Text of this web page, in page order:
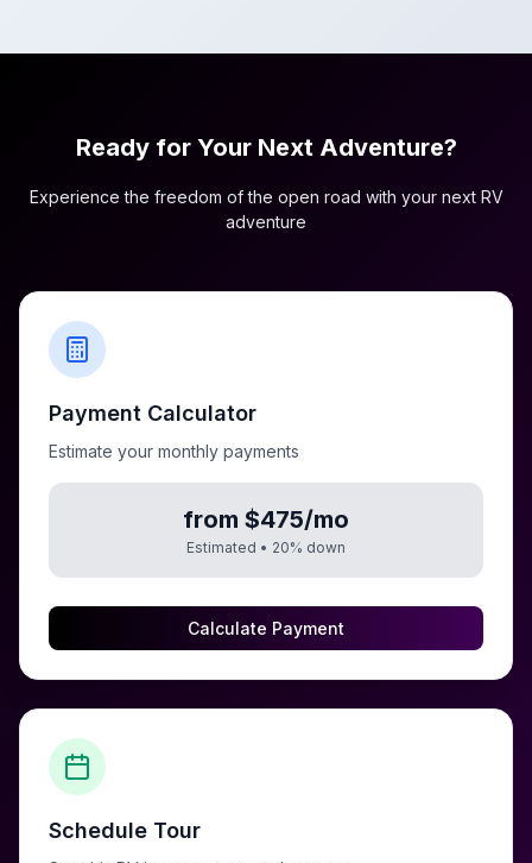
Ready for Your Next Adventure?
Experience the freedom of the open road with your next RV
adventure
Payment Calculator
Estimate your monthly payments
from $475/mo
Estimated • 20% down
Calculate Payment
Schedule Tour